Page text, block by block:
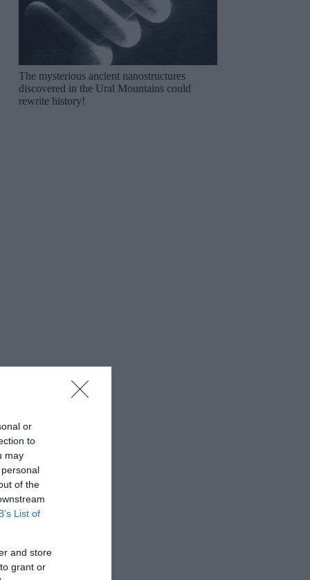
or
to
may
of the
List of
and store
grant or
The mysterious ancient nanostructures
discovered in the Ural Mountains could
rewrite history!